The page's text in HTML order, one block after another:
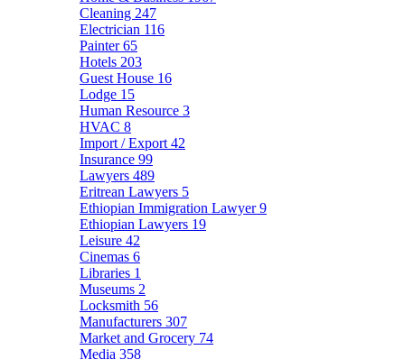
Cleaning 247
Electrician 116
Painter65
Hotels 203
Guest House 16
Lodge 15
Human Resource 3
HVAC 8
Import / Export 42
Insurance 99
Lawyers 489
Eritrean Lawyers 5
Ethiopian Immigration Lawyer9
Ethiopian Lawyers 19
Leisure 42
Cinemas 6
Libraries 1
Museums 2
Locksmith 56
Manufacturers 307
Market and Grocery 74
Media 358